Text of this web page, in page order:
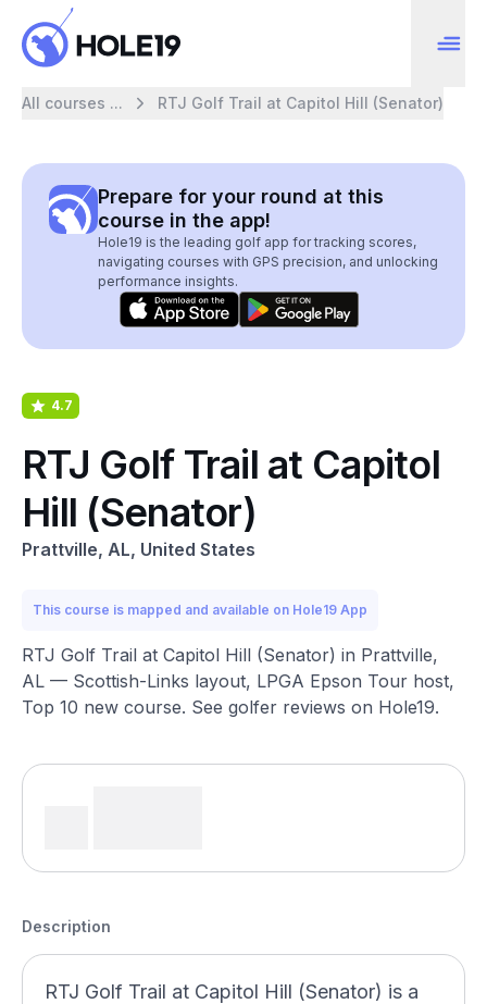
All courses ... RTJ Golf Trail at Capitol Hill (Senator)
Prepare for your round at this
course in the app!
Hole19 is the leading golf app for tracking scores,
navigating courses with GPS precision, and unlocking
performance insights.
4.7
RTJ Golf Trail at Capitol
Hill (Senator)
Prattville, AL, United States
This course is mapped and available on Hole19 App
RTJ Golf Trail at Capitol Hill (Senator) in Prattville,
AL — Scottish-Links layout, LPGA Epson Tour host,
Top 10 new course. See golfer reviews on Hole19.
Description
RTJ Golf Trail at Capitol Hill (Senator) is a